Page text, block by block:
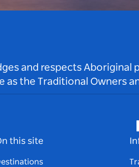
and respects
as the Traditional Owners
this site